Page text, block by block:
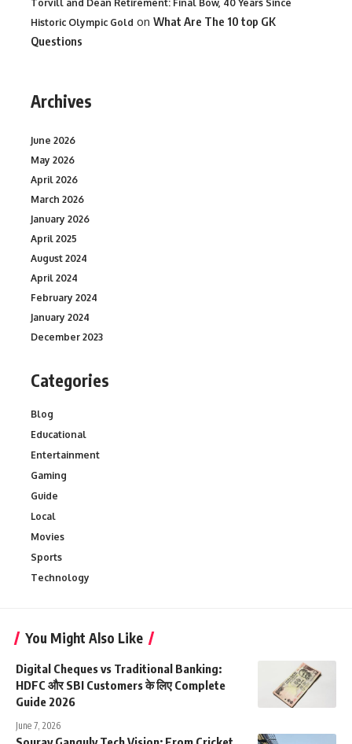
Torvill and Dean Retirement: Final Bow, 40 Years Since
Historic Olympic Gold on What Are The 10 top GK
Questions
Archives
June 2026
May 2026
April 2026
March 2026
January 2026
April 2025
August 2024
April 2024
February 2024
January 2024
December 2023
Categories
Blog
Educational
Entertainment
Gaming
Guide
Local
Movies
Sports
Technology
You Might Also Like
Digital Cheques vs Traditional Banking:
HDFC और SBI Customers के लिए Complete
Guide 2026
June 7, 2026